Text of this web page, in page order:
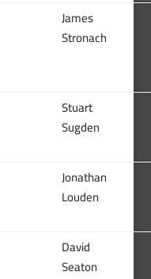
James
Stronach
Stuart
Sugden
Jonathan
Louden
David
Seaton